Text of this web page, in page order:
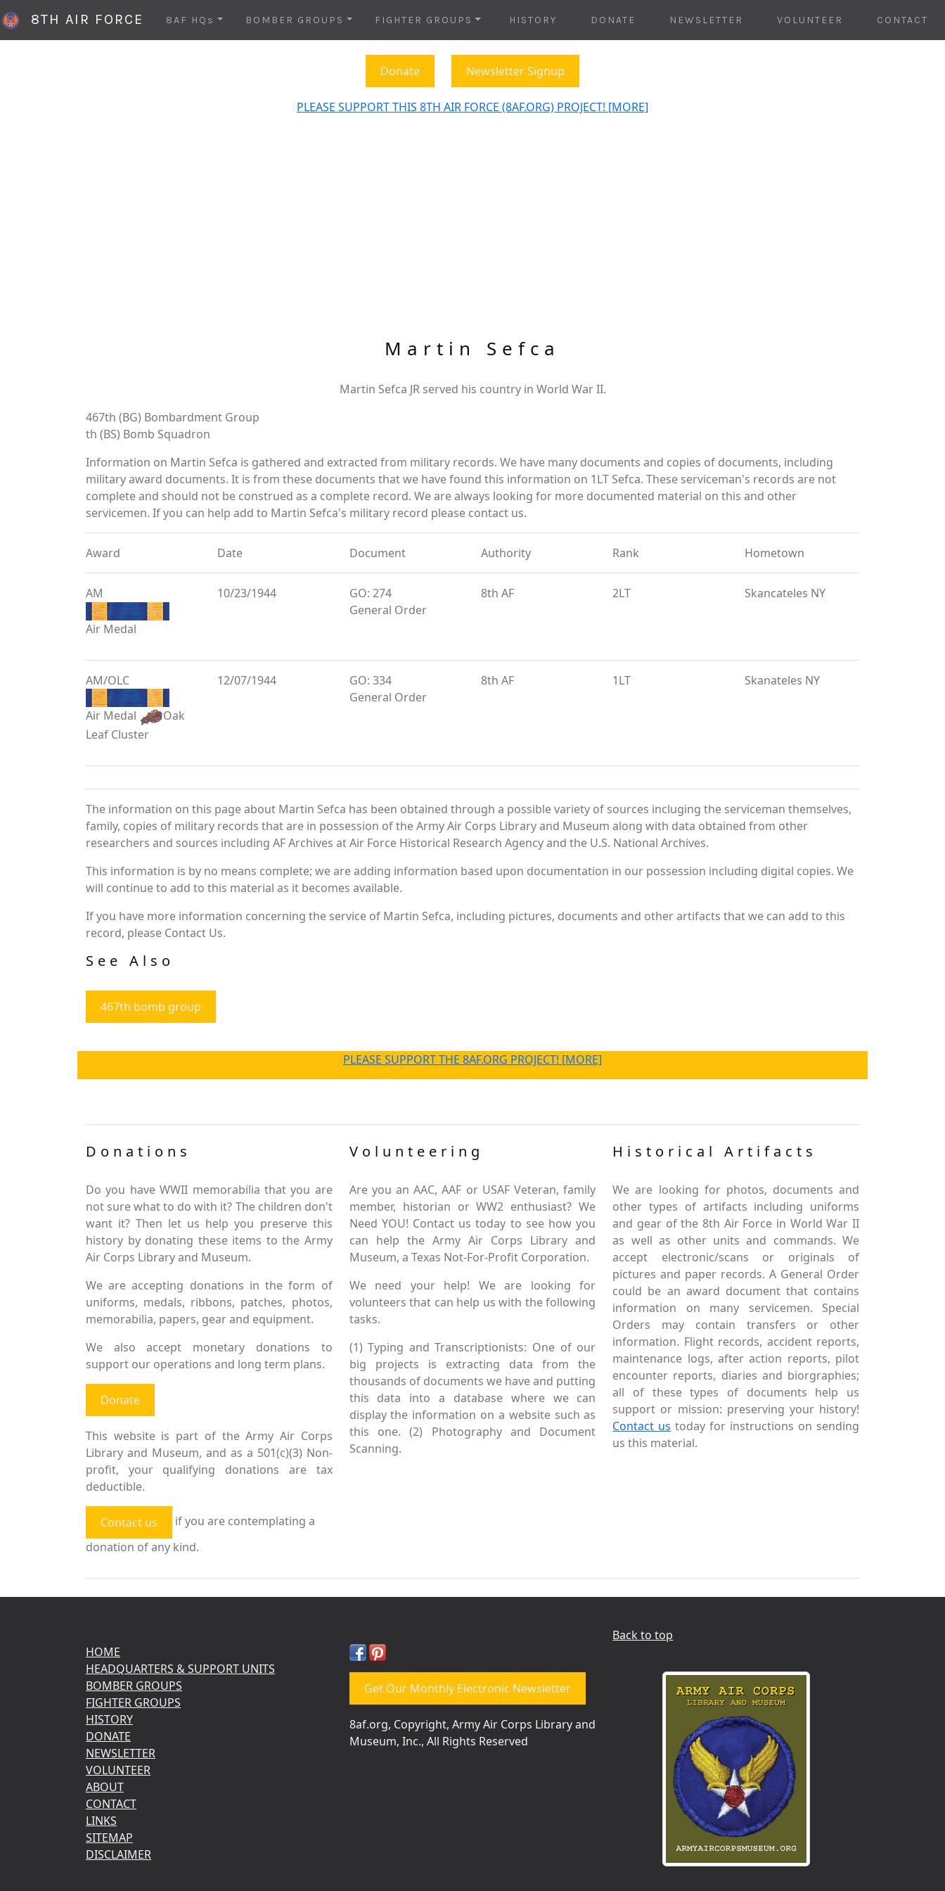
8TH AIR FORCE 8AF HQs BOMBER GROUPS FIGHTER GROUPS HISTORY DONATE NEWSLETTER VOLUNTEER CONTACT
Donate Newsletter Signup
PLEASE SUPPORT THIS 8TH AIR FORCE (8AF.ORG) PROJECT! [MORE]
Martin Sefca
Martin Sefca JR served his country in World War II.
467th (BG) Bombardment Group
th (BS) Bomb Squadron
Information on Martin Sefca is gathered and extracted from military records. We have many documents and copies of documents, including
military award documents. It is from these documents that we have found this information on 1LT Sefca. These serviceman's records are not
complete and should not be construed as a complete record. We are always looking for more documented material on this and other
servicemen. If you can help add to Martin Sefca's military record please contact us.
Award Date Document Authority Rank Hometown
AM
Air Medal
10/23/1944
GO: 274
General Order
8th AF 2LT Skancateles NY
AM/OLC
Air Medal
Oak
Leaf Cluster
12/07/1944
GO: 334
General Order
8th AF 1LT Skanateles NY
The information on this page about Martin Sefca has been obtained through a possible variety of sources incluging the serviceman themselves,
family, copies of military records that are in possession of the Army Air Corps Library and Museum along with data obtained from other
researchers and sources including AF Archives at Air Force Historical Research Agency and the U.S. National Archives.
This information is by no means complete; we are adding information based upon documentation in our possession including digital copies. We
will continue to add to this material as it becomes available.
If you have more information concerning the service of Martin Sefca, including pictures, documents and other artifacts that we can add to this
record, please Contact Us.
See Also
467th bomb group
PLEASE SUPPORT THE 8AF.ORG PROJECT! [MORE]
Donations
Do you have WWII memorabilia that you are
not sure what to do with it? The children don't
want it? Then let us help you preserve this
history by donating these items to the Army
Air Corps Library and Museum.
We are accepting donations in the form of
uniforms, medals, ribbons, patches, photos,
memorabilia, papers, gear and equipment.
We also accept monetary donations to
support our operations and long term plans.
Donate
This website is part of the Army Air Corps
Library and Museum, and as a 501(c)(3) Non-
profit, your qualifying donations are tax
deductible.
Contact us
if you are contemplating a
donation of any kind.
Volunteering
Are you an AAC, AAF or USAF Veteran, family
member, historian or WW2 enthusiast? We
Need YOU! Contact us today to see how you
can help the Army Air Corps Library and
Museum, a Texas Not-For-Profit Corporation.
We need your help! We are looking for
volunteers that can help us with the following
tasks.
(1) Typing and Transcriptionists: One of our
big projects is extracting data from the
thousands of documents we have and putting
this data into a database where we can
display the information on a website such as
this one. (2) Photography and Document
Scanning.
Historical Artifacts
We are looking for photos, documents and
other types of artifacts including uniforms
and gear of the 8th Air Force in World War II
as well as other units and commands. We
accept electronic/scans or originals of
pictures and paper records. A General Order
could be an award document that contains
information on many servicemen. Special
Orders may contain transfers or other
information. Flight records, accident reports,
maintenance logs, after action reports, pilot
encounter reports, diaries and biorgraphies;
all of these types of documents help us
support or mission: preserving your history!
Contact us today for instructions on sending
us this material.
HOME
HEADQUARTERS & SUPPORT UNITS
BOMBER GROUPS
FIGHTER GROUPS
HISTORY
DONATE
NEWSLETTER
VOLUNTEER
ABOUT
CONTACT
LINKS
SITEMAP
DISCLAIMER
Get Our Monthly Electronic Newsletter
8af.org, Copyright, Army Air Corps Library and
Museum, Inc., All Rights Reserved
Back to top